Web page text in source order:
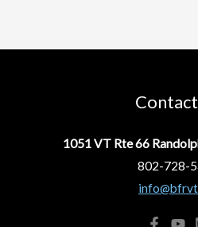
1051 VT Rte 66
802-728-